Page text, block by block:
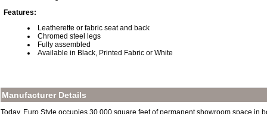
Features:
Leatherette or fabric seat and back
Chromed steel legs
Fully assembled
Available in Black, Printed Fabric or White
Manufacturer Details